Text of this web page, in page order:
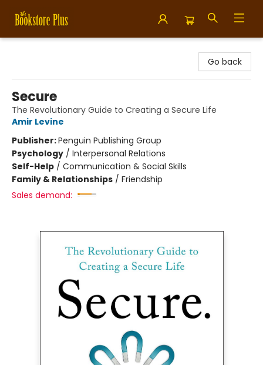
Go back
Secure
The Revolutionary Guide to Creating a Secure Life
Amir Levine
Publisher:Penguin Publishing Group
Psychology / Interpersonal Relations
Self-Help / Communication & Social Skills
Family & Relationships / Friendship
Sales demand: